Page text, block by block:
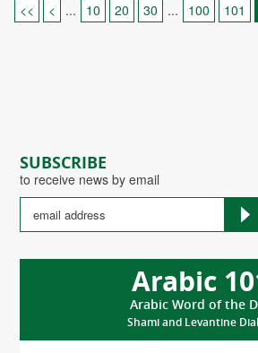
SUBSCRIBE
to receive news by email
Arabic
Arabic Word of the
Shami and Levantine
<< < ... 10 20 30 ... 100 101